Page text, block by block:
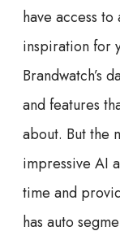
have access
inspiration for
Brandwatch’s
and features
about. But the
impressive AI
time and
has auto